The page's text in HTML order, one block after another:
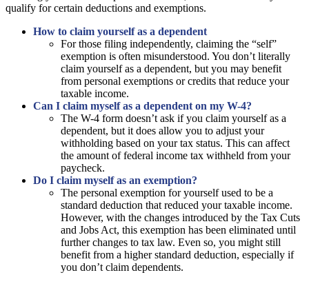
qualify for certain deductions and exemptions.
How to claim yourself as a dependent
For those filing independently, claiming the “self”
exemption is often misunderstood. You don’t literally
claim yourself as a dependent, but you may benefit
from personal exemptions or credits that reduce your
taxable income.
Can I claim myself as a dependent on my W-4?
The W-4 form doesn’t ask if you claim yourself as a
dependent, but it does allow you to adjust your
withholding based on your tax status. This can affect
the amount of federal income tax withheld from your
paycheck.
Do I claim myself as an exemption?
The personal exemption for yourself used to be a
standard deduction that reduced your taxable income.
However, with the changes introduced by the Tax Cuts
and Jobs Act, this exemption has been eliminated until
further changes to tax law. Even so, you might still
benefit from a higher standard deduction, especially if
you don’t claim dependents.